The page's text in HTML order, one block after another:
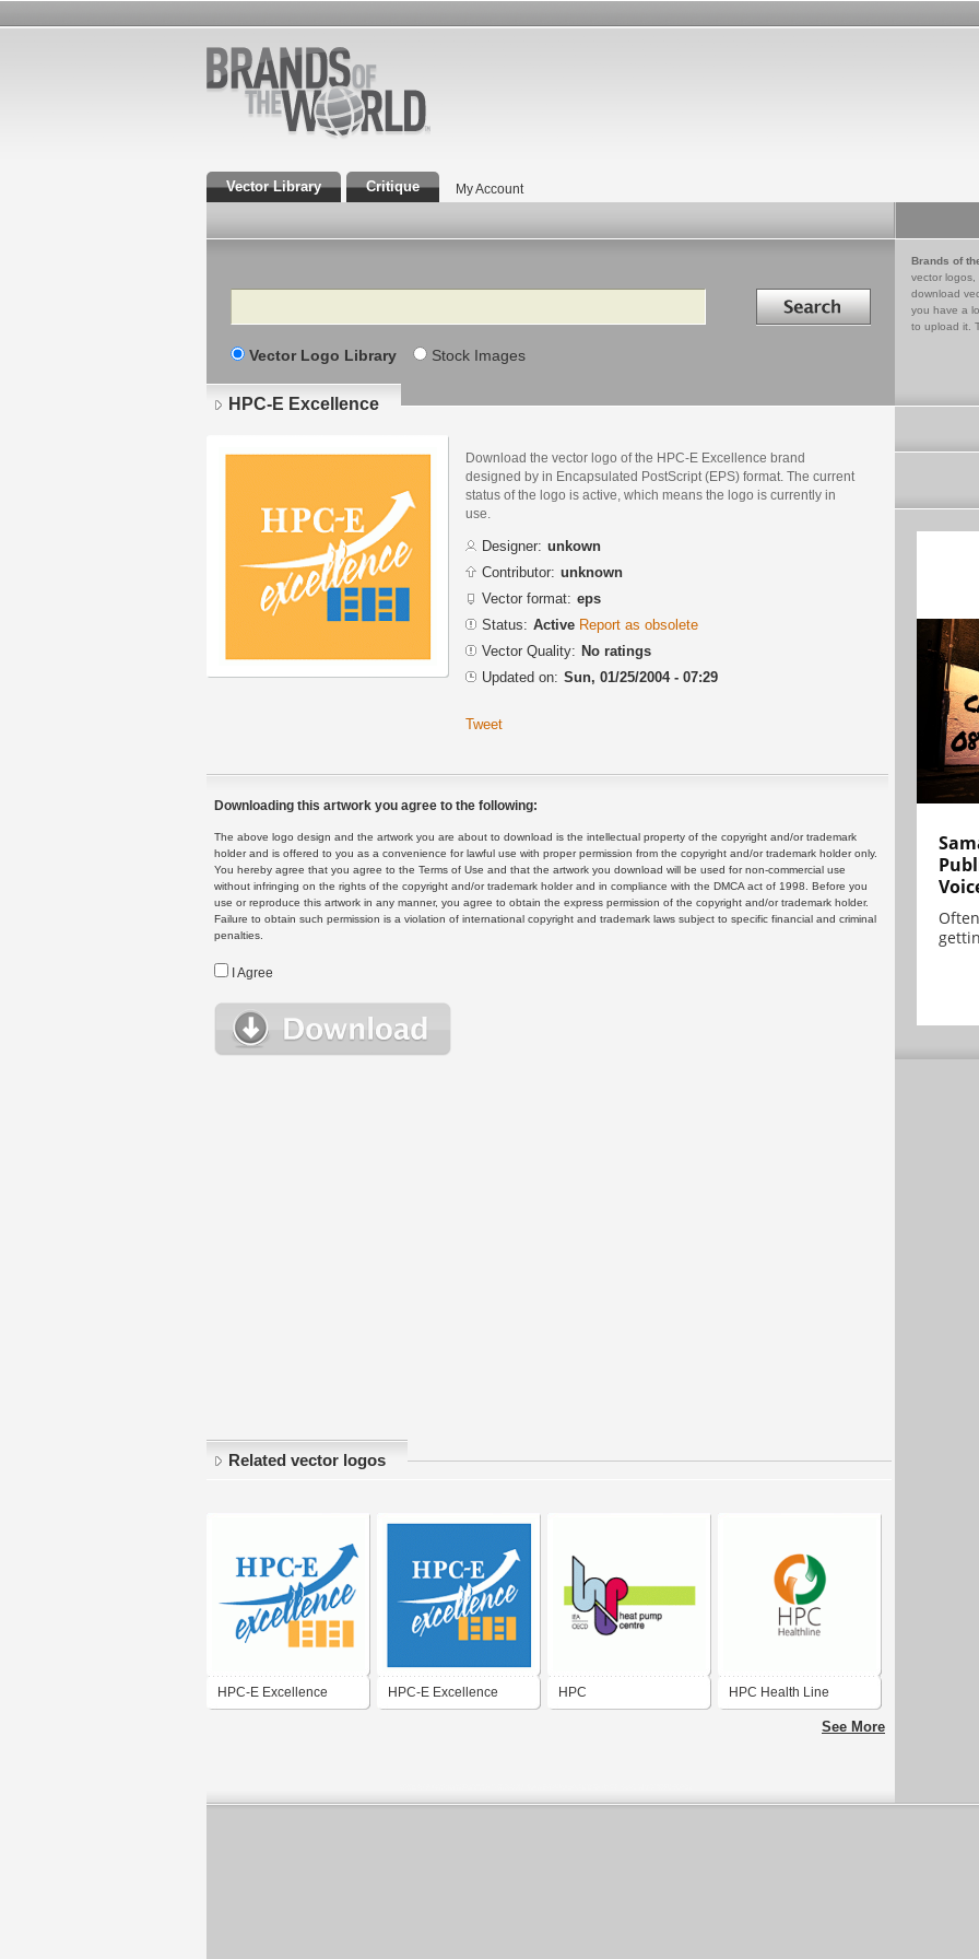
Vector Library Critique My Account
Search Search in
Vector Logo Library Stock Images
Brands of
vector logos,
download
you have a
to upload it.
HPC-E Excellence
Download the vector logo of the HPC-E Excellence brand
designed by in Encapsulated PostScript (EPS) format. The current
status of the logo is active, which means the logo is currently in
use.
Designer: unkown
Contributor: unknown
Vector format: eps
Status: Active Report as obsolete
Vector Quality: No ratings
Updated on: Sun, 01/25/2004 - 07:29
Tweet
Downloading this artwork you agree to the following:
The above logo design and the artwork you are about to download is the intellectual property of the copyright and/or trademark
holder and is offered to you as a convenience for lawful use with proper permission from the copyright and/or trademark holder only.
You hereby agree that you agree to the Terms of Use and that the artwork you download will be used for non-commercial use
without infringing on the rights of the copyright and/or trademark holder and in compliance with the DMCA act of 1998. Before you
use or reproduce this artwork in any manner, you agree to obtain the express permission of the copyright and/or trademark holder.
Failure to obtain such permission is a violation of international copyright and trademark laws subject to specific financial and criminal
penalties.
I Agree
Related vector logos
HPC-E Excellence HPC-E Excellence HPC HPC Health Line
See More